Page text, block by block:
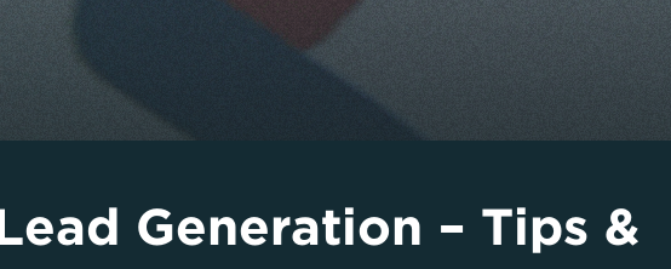
Generation – Tips &